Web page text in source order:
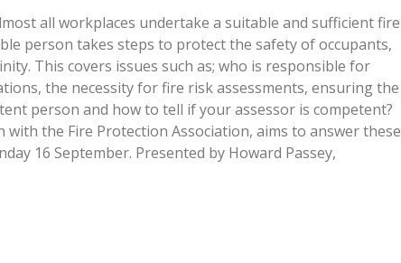
all workplaces undertake a suitable and sufficient fire
person takes steps to protect the safety of occupants,
This covers issues such as; who is responsible for
the necessity for fire risk assessments, ensuring the
person and how to tell if your assessor is competent?
the Fire Protection Association, aims to answer these
16 September. Presented by Howard Passey,